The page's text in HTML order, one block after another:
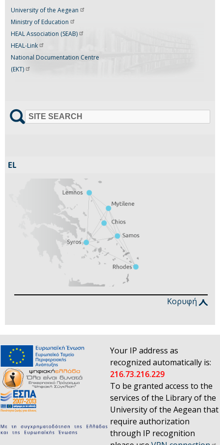
University of the Aegean
Ministry of Education
HEAL Association (SEAB)
HEAL-Link
National Documentation Centre
(EKT)
SITE SEARCH
Κορυφή
Your IP address as
recognized automatically is:
216.73.216.229
To be granted access to the
services of the Library of the
University of the Aegean that
require authorization
through IP recognition